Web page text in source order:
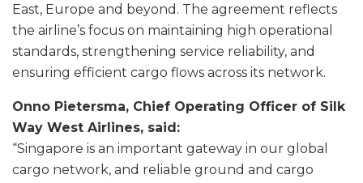
East, Europe and beyond. The agreement reflects
the airline’s focus on maintaining high operational
standards, strengthening service reliability, and
ensuring efficient cargo flows across its network.
Onno Pietersma, Chief Operating Officer of Silk
Way West Airlines, said:
“Singapore is an important gateway in our global
cargo network, and reliable ground and cargo